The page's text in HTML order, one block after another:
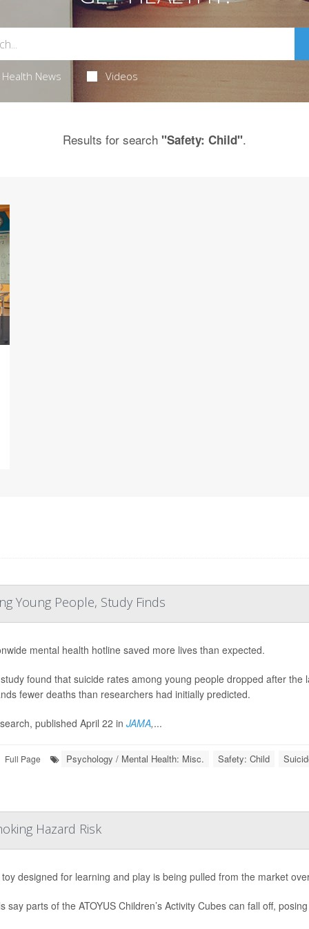
Health News Videos
Results for search "Safety: Child".
Young People, Study Finds
mental health hotline saved more lives than expected.
found that suicide rates among young people dropped after the
fewer deaths than researchers had initially predicted.
published April 22 in JAMA,...
Full Page Psychology / Mental Health: Misc. Safety: Child
Hazard Risk
designed for learning and play is being pulled from the market
say parts of the ATOYUS Children’s Activity Cubes can fall off,